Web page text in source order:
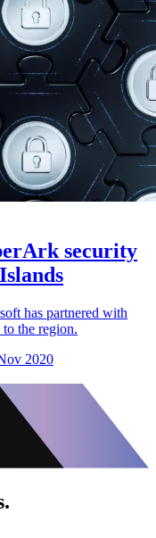
security
has partnered with
the region.
2020